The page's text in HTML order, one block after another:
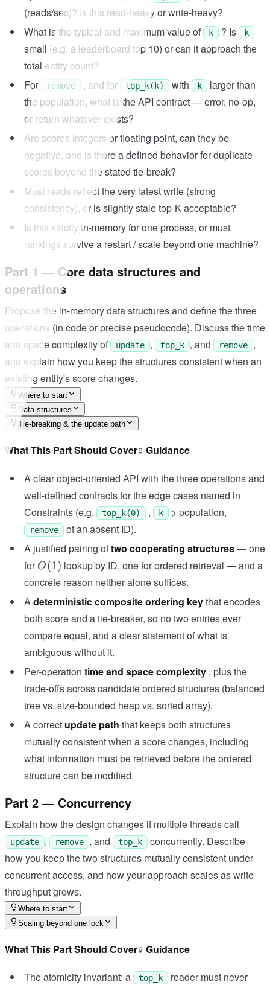
(reads/sec)? Is this read-heavy or write-heavy?
What is the typical and maximum value of
k ? Is k
small (e.g. a leaderboard top 10) or can it approach the
total entity count?
For
remove , and for top_k(k) with k
larger than
the population, what is the API contract — error, no-op,
or return whatever exists?
Are scores integers or floating point, can they be
negative, and is there a defined behavior for duplicate
scores beyond the stated tie-break?
Must reads reflect the very latest write (strong
consistency), or is slightly stale top-K acceptable?
Is this strictly in-memory for one process, or must
rankings survive a restart / scale beyond one machine?
Part 1 — Core data structures and
operations
Propose the in-memory data structures and define the three
operations (in code or precise pseudocode). Discuss the time
and space complexity of
update , top_k , and remove
,
and explain how you keep the structures consistent when an
existing entity's score changes.
Where to start
Data structures
Tie-breaking & the update path
What This Part Should Cover Guidance
A clear object-oriented API with the three operations and
well-defined contracts for the edge cases named in
Constraints (e.g.
top_k(0) , k > population,
remove
of an absent ID).
A justified pairing oftwo cooperating structures— one
forO(1)
O(1) lookup by ID, one for ordered retrieval — and a
concrete reason neither alone suffices.
Adeterministic composite ordering keythat encodes
both score and a tie-breaker, so no two entries ever
compare equal, and a clear statement of what is
ambiguous without it.
Per-operation time and space complexity , plus the
trade-offs across candidate ordered structures (balanced
tree vs. size-bounded heap vs. sorted array).
A correct update path that keeps both structures
mutually consistent when a score changes, including
what information must be retrieved before the ordered
structure can be modified.
Part 2 — Concurrency
Explain how the design changes if multiple threads call
update , remove , and top_k
concurrently. Describe
how you keep the two structures mutually consistent under
concurrent access, and how your approach scales as write
throughput grows.
Where to start
Scaling beyond one lock
What This Part Should Cover Guidance
The atomicity invariant: a top_k
reader must never